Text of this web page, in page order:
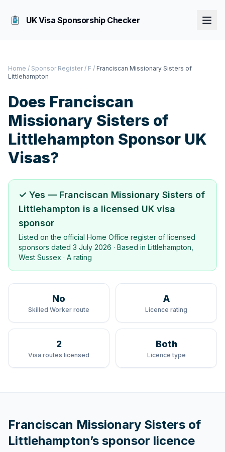
UK Visa Sponsorship Checker
Home / Sponsor Register / F / Franciscan Missionary Sisters of
Littlehampton
Does Franciscan
Missionary Sisters of
Littlehampton Sponsor UK
Visas?
✓ Yes — Franciscan Missionary Sisters of
Littlehampton is a licensed UK visa
sponsor
Listed on the official Home Office register of licensed
sponsors dated 3 July 2026 · Based in Littlehampton,
West Sussex · A rating
No
Skilled Worker route
A
Licence rating
2
Visa routes licensed
Both
Licence type
Franciscan Missionary Sisters of
Littlehampton’s sponsor licence